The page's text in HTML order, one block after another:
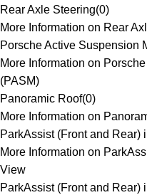
Rear Axle Steering(0)
More Information on Rear
Porsche Active Suspension
More Information on
(PASM)
Panoramic Roof(0)
More Information on
ParkAssist (Front and Rear)
More Information on
View
ParkAssist (Front and Rear)